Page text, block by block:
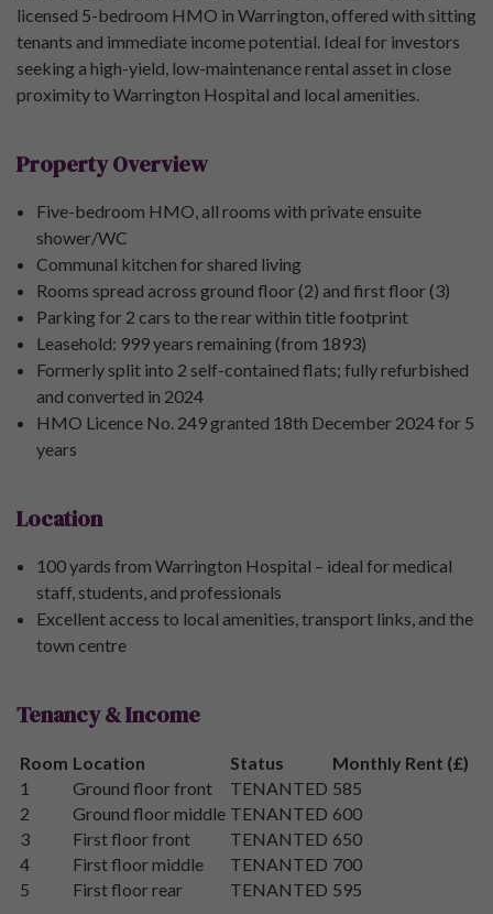
licensed 5-bedroom HMO in Warrington, offered with sitting
tenants and immediate income potential. Ideal for investors
seeking a high-yield, low-maintenance rental asset in close
proximity to Warrington Hospital and local amenities.
Property Overview
Five-bedroom HMO, all rooms with private ensuite
shower/WC
Communal kitchen for shared living
Rooms spread across ground floor (2) and first floor (3)
Parking for 2 cars to the rear within title footprint
Leasehold: 999 years remaining (from 1893)
Formerly split into 2 self-contained flats; fully refurbished
and converted in 2024
HMO Licence No. 249 granted 18th December 2024 for 5
years
Location
100 yards from Warrington Hospital – ideal for medical
staff, students, and professionals
Excellent access to local amenities, transport links, and the
town centre
Tenancy & Income
Room Location Status
Monthly Rent (£)
1
Ground floor front TENANTED 585
2
Ground floor middle TENANTED 600
3
First floor front TENANTED 650
4
First floor middle TENANTED 700
5
First floor rear TENANTED 595